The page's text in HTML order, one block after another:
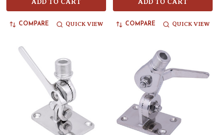
COMPARE QUICK VIEW COMPARE QUICK VIEW